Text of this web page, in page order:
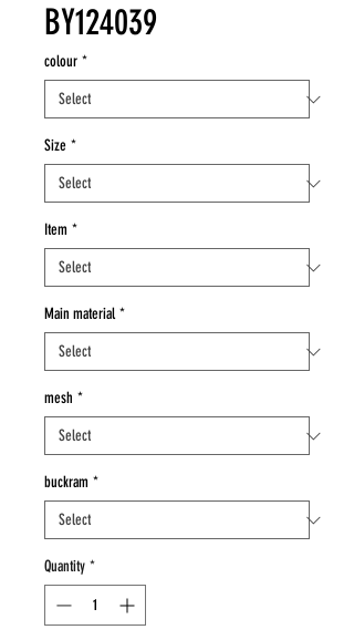
BY124039
colour *
Size *
Item *
Main material *
mesh *
buckram *
Quantity *